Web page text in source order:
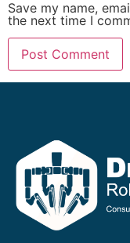
Save my name,
the next time I